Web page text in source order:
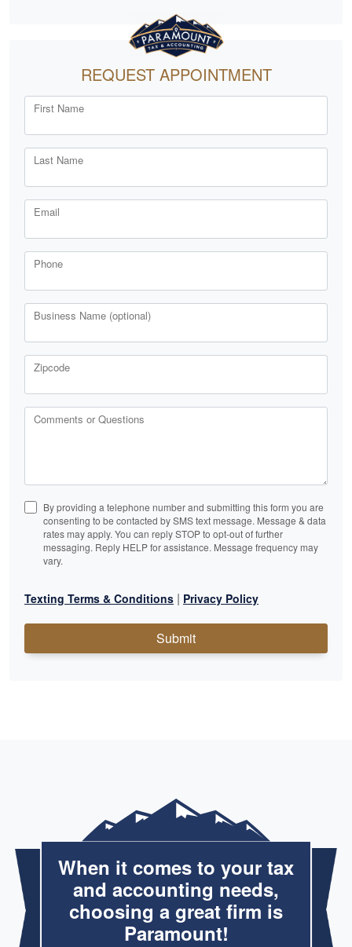
REQUEST APPOINTMENT
First Name
Last Name
Email
Phone
Business Name (optional)
Zipcode
Comments or Questions
By providing a telephone number and submitting this form you are
consenting to be contacted by SMS text message. Message & data
rates may apply. You can reply STOP to opt-out of further
messaging. Reply HELP for assistance. Message frequency may
vary.
Texting Terms & Conditions | Privacy Policy
Submit
When it comes to your tax
and accounting needs,
choosing a great firm is
Paramount!